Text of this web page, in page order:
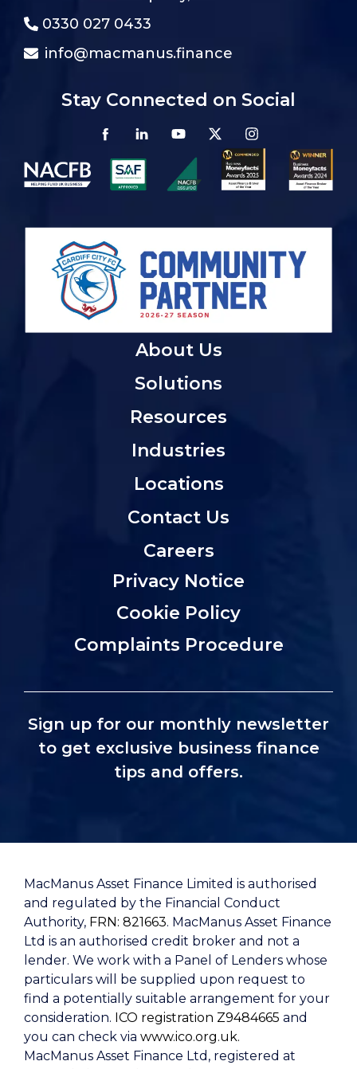
0330 027 0433
info@macmanus.finance
Stay Connected on Social
About Us
Solutions
Resources
Industries
Locations
Contact Us
Careers
Privacy Notice
Cookie Policy
Complaints Procedure
Sign up for our monthly newsletter
to get exclusive business finance
tips and offers.
MacManus Asset Finance Limited is authorised
and regulated by the Financial Conduct
Authority, FRN: 821663. MacManus Asset Finance
Ltd is an authorised credit broker and not a
lender. We work with a Panel of Lenders whose
particulars will be supplied upon request to
find a potentially suitable arrangement for your
consideration. ICO registration Z9484665 and
you can check via www.ico.org.uk.
MacManus Asset Finance Ltd, registered at